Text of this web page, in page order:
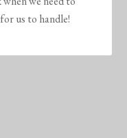
us to handle!